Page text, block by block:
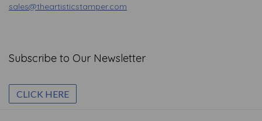
sales@theartisticstamper.com
Subscribe to Our Newsletter
CLICK HERE